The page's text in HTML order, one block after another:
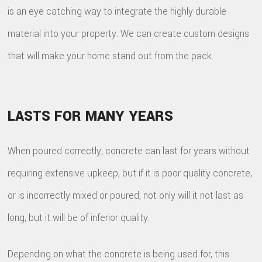
is an eye catching way to integrate the highly durable
material into your property. We can create custom designs
that will make your home stand out from the pack.
LASTS FOR MANY YEARS
When poured correctly, concrete can last for years without
requiring extensive upkeep, but if it is poor quality concrete,
or is incorrectly mixed or poured, not only will it not last as
long, but it will be of inferior quality.
Depending on what the concrete is being used for, this